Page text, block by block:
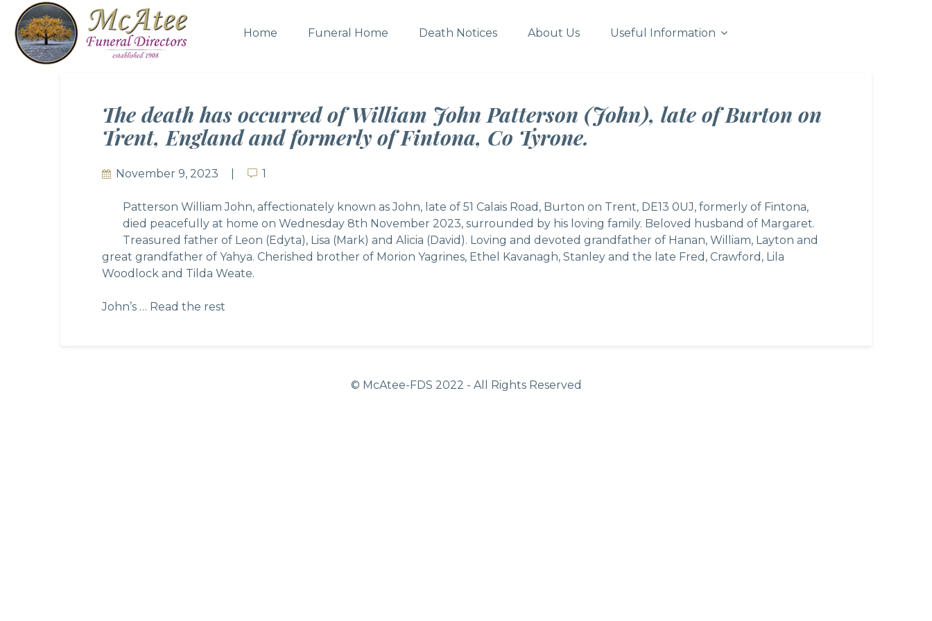
Home Funeral Home Death Notices About Us Useful Information
The death has occurred of William John Patterson (John), late of Burton on
Trent, England and formerly of Fintona, Co Tyrone.
November 9, 2023 11
Patterson William John, affectionately known as John, late of 51 Calais Road, Burton on Trent, DE13 0UJ, formerly of Fintona,
died peacefully at home on Wednesday 8th November 2023, surrounded by his loving family. Beloved husband of Margaret.
Treasured father of Leon (Edyta), Lisa (Mark) and Alicia (David). Loving and devoted grandfather of Hanan, William, Layton and
great grandfather of Yahya. Cherished brother of Morion Yagrines, Ethel Kavanagh, Stanley and the late Fred, Crawford, Lila
Woodlock and Tilda Weate.
John’s … Read the rest
© McAtee-FDS 2022 - All Rights Reserved